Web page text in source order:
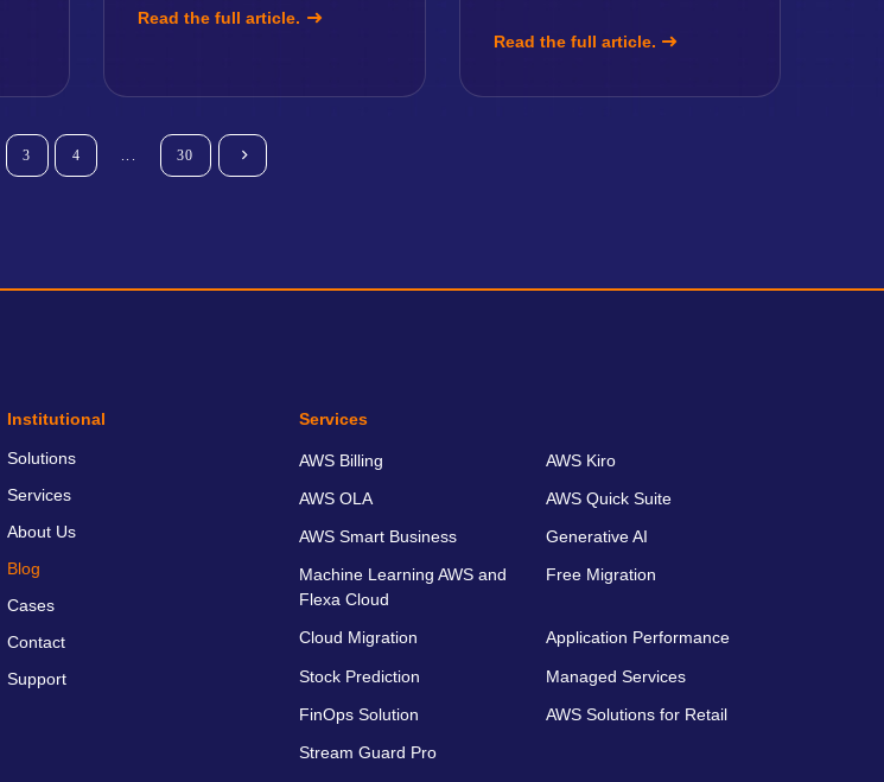
Read the full article.
Read the full article.
3 4 ... 30
Institutional
Solutions
Services
About Us
Blog
Cases
Contact
Support
Services
AWS Billing AWS Kiro
AWS OLA AWS Quick Suite
AWS Smart Business Generative AI
Machine Learning AWS and
Flexa Cloud
Free Migration
Cloud Migration Application Performance
Stock Prediction Managed Services
FinOps Solution AWS Solutions for Retail
Stream Guard Pro